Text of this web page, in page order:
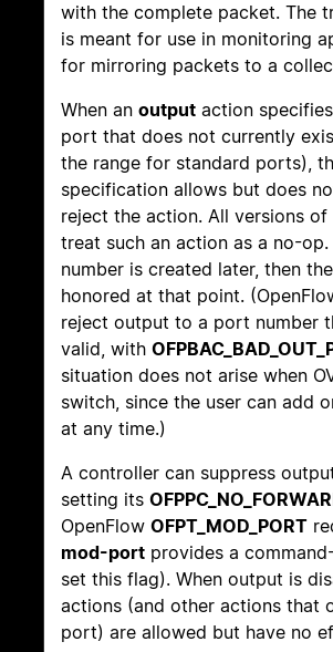
with the complete packet. The
is meant for use in monitoring
for mirroring packets to a
When an output action
port that does not currently
the range for standard ports),
specification allows but does
reject the action. All versions of
treat such an action as a no-
number is created later, then
honored at that point.
reject output to a port number
valid, with
situation does not arise when
switch, since the user can add
at any time.)
A controller can suppress
setting its
OpenFlow OFPT_MOD_PORT
mod-port provides a
set this flag). When output is
actions (and other actions that
port) are allowed but have no